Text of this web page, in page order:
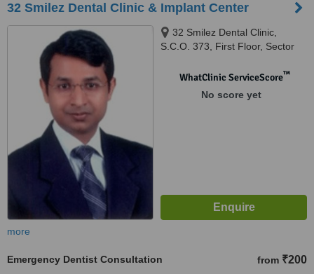
32 Smilez Dental Clinic & Implant Center
32 Smilez Dental Clinic,
S.C.O. 373, First Floor, Sector
WhatClinic ServiceScore™
No score yet
more
Emergency Dentist Consultation from ₹200